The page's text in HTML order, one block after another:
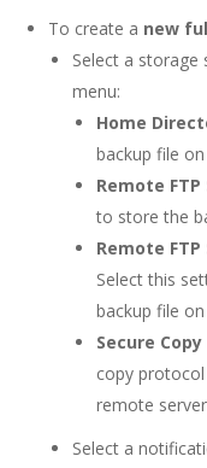
To create a new
Select a
menu:
Home
backup file
Remote FTP
to store the
Remote
Select this
backup file
Secure Copy
copy
remote
Select a